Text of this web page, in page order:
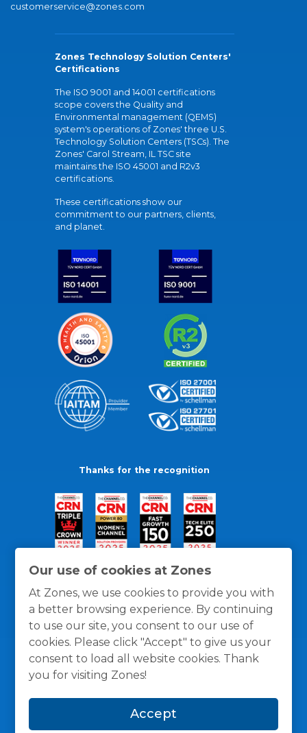
Our use of cookies at Zones
At Zones, we use cookies to provide you with
a better browsing experience. By continuing
to use our site, you consent to our use of
cookies. Please click "Accept" to give us your
consent to load all website cookies. Thank
you for visiting Zones!
Accept
customerservice@zones.com
Zones Technology Solution Centers'
Certifications
The ISO 9001 and 14001 certifications
scope covers the Quality and
Environmental management (QEMS)
system's operations of Zones' three U.S.
Technology Solution Centers (TSCs). The
Zones' Carol Stream, IL TSC site
maintains the ISO 45001 and R2v3
certifications.
These certifications show our
commitment to our partners, clients,
and planet.
Thanks for the recognition